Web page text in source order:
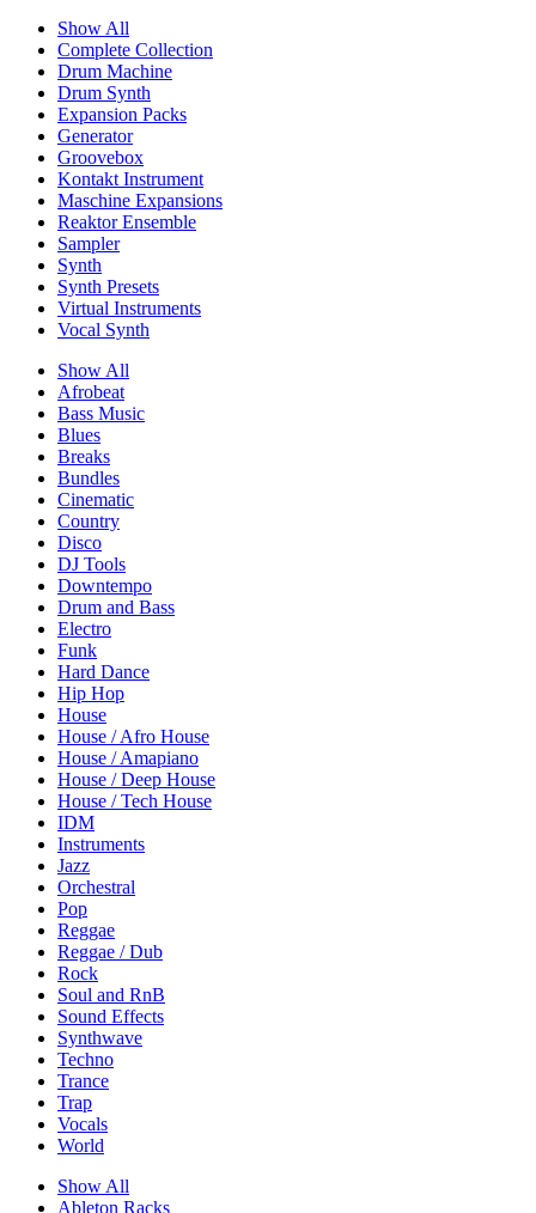
Show All
Complete Collection
Drum Machine
Drum Synth
Expansion Packs
Generator
Groovebox
Kontakt Instrument
Maschine Expansions
Reaktor Ensemble
Sampler
Synth
Synth Presets
Virtual Instruments
Vocal Synth
Show All
Afrobeat
Bass Music
Blues
Breaks
Bundles
Cinematic
Country
Disco
DJ Tools
Downtempo
Drum and Bass
Electro
Funk
Hard Dance
Hip Hop
House
House / Afro House
House / Amapiano
House / Deep House
House / Tech House
IDM
Instruments
Jazz
Orchestral
Pop
Reggae
Reggae / Dub
Rock
Soul and RnB
Sound Effects
Synthwave
Techno
Trance
Trap
Vocals
World
Show All
Ableton Racks